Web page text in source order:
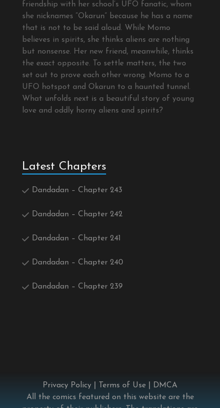
friendship with her school’s UFO fanatic, whom
she nicknames “Okarun” because he has a name
that is not to be said aloud. While Momo
believes in spirits, she thinks aliens are nothing
but nonsense. Her new friend, meanwhile, thinks
the exact opposite. To settle matters, the two
set out to prove each other wrong. Momo to a
UFO hotspot and Okarun to a haunted tunnel.
What unfolds next is a beautiful story of young
love and oddly horny aliens and spirits?
Latest Chapters
Dandadan – Chapter 243
Dandadan – Chapter 242
Dandadan – Chapter 241
Dandadan – Chapter 240
Dandadan – Chapter 239
Privacy Policy Terms of Use
DMCA
All the comics featured on this website are the